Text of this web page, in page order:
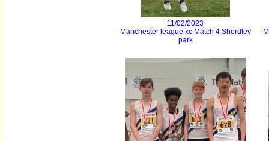
11/02/2023
Manchester league xc Match 4 Sherdley
park